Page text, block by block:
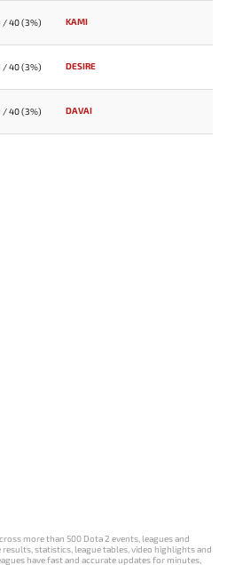
/ 40 (3%) KAMI
/ 40 (3%) DESIRE
/ 40 (3%) DAVAI
more than 500 Dota 2 events, leagues and
statistics, league tables, video highlights and
have fast and accurate updates for minutes,